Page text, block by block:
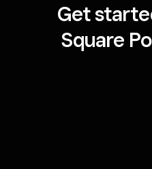
Get
Square